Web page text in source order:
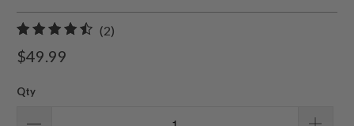
(2)
$49.99
Qty